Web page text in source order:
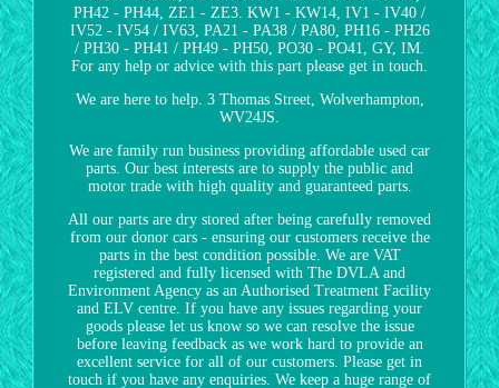
PH42 - PH44, ZE1 - ZE3. KW1 - KW14, IV1 - IV40 /
IV52 - IV54 / IV63, PA21 - PA38 / PA80, PH16 - PH26
/ PH30 - PH41 / PH49 - PH50, PO30 - PO41, GY, IM.
For any help or advice with this part please get in touch.
We are here to help. 3 Thomas Street, Wolverhampton,
WV24JS.
We are family run business providing affordable used car
parts. Our best interests are to supply the public and
motor trade with high quality and guaranteed parts.
All our parts are dry stored after being carefully removed
from our donor cars - ensuring our customers receive the
parts in the best condition possible. We are VAT
registered and fully licensed with The DVLA and
Environment Agency as an Authorised Treatment Facility
and ELV centre. If you have any issues regarding your
goods please let us know so we can resolve the issue
before leaving feedback as we work hard to provide an
excellent service for all of our customers. Please get in
touch if you have any enquiries. We keep a huge range of